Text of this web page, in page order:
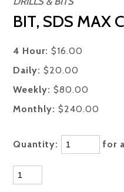
BIT, SDS MAX
4 Hour: $16.00
Daily: $20.00
Weekly: $80.00
Monthly: $240.00
Quantity: for